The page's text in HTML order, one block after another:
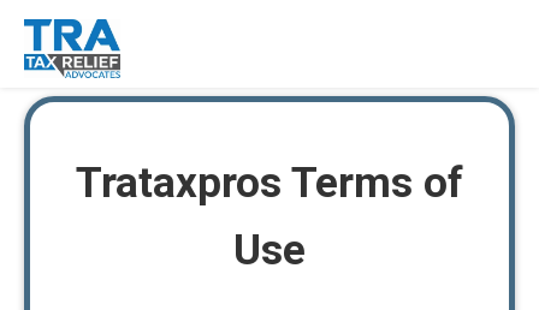
Trataxpros Terms of
Use